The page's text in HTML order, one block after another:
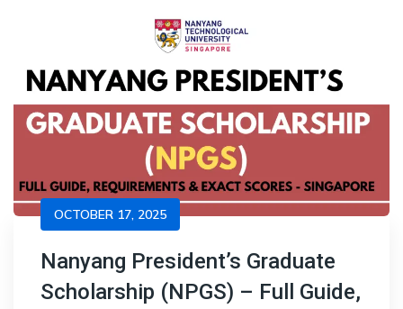
OCTOBER 17, 2025
Nanyang President’s Graduate
Scholarship (NPGS) – Full Guide,